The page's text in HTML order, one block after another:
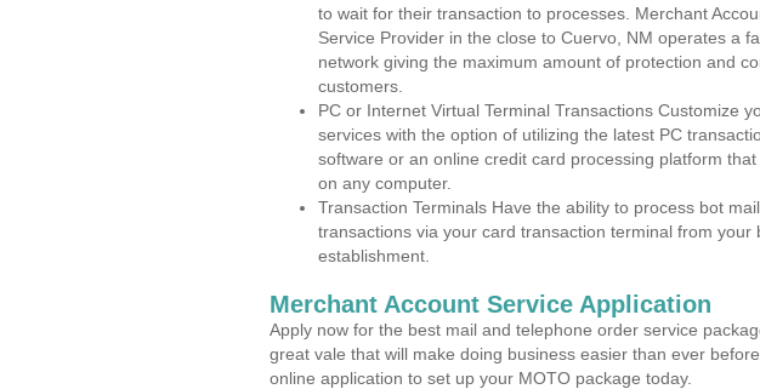
to wait for their transaction to processes. Merchant
Service Provider in the close to Cuervo, NM operates a
network giving the maximum amount of protection and
customers.
PC or Internet Virtual Terminal Transactions Customize
services with the option of utilizing the latest PC
software or an online credit card processing platform
on any computer.
Transaction Terminals Have the ability to process bot
transactions via your card transaction terminal from your
establishment.
Merchant Account Service Application
Apply now for the best mail and telephone order service
great vale that will make doing business easier than ever
online application to set up your MOTO package today.